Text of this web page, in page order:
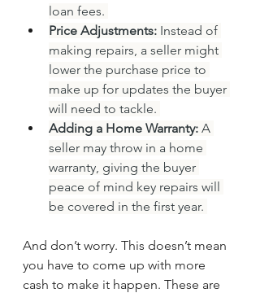
loan fees.
Price Adjustments: Instead of
making repairs, a seller might
lower the purchase price to
make up for updates the buyer
will need to tackle.
Adding a Home Warranty: A
seller may throw in a home
warranty, giving the buyer
peace of mind key repairs will
be covered in the first year.
And don’t worry. This doesn’t mean
you have to come up with more
cash to make it happen. These are